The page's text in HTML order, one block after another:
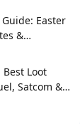
Easter
&
Best Loot
Satcom &